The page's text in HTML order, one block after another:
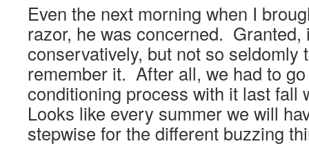
Even the next morning when I
razor, he was concerned. Granted,
conservatively, but not so seldomly
remember it. After all, we had to
conditioning process with it last fall
Looks like every summer we will
stepwise for the different buzzing